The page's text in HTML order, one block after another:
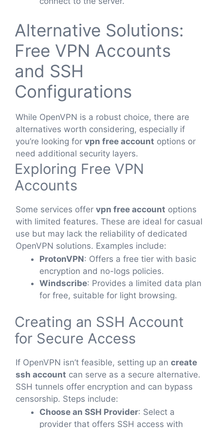
Alternative Solutions:
Free VPN Accounts
and SSH
Configurations
While OpenVPN is a robust choice, there are
alternatives worth considering, especially if
you’re looking for vpn free account options or
need additional security layers.
Exploring Free VPN
Accounts
Some services offer vpn free account options
with limited features. These are ideal for casual
use but may lack the reliability of dedicated
OpenVPN solutions. Examples include:
ProtonVPN: Offers a free tier with basic
encryption and no-logs policies.
Windscribe: Provides a limited data plan
for free, suitable for light browsing.
Creating an SSH Account
for Secure Access
If OpenVPN isn’t feasible, setting up an create
ssh account can serve as a secure alternative.
SSH tunnels offer encryption and can bypass
censorship. Steps include:
Choose an SSH Provider: Select a
provider that offers SSH access with